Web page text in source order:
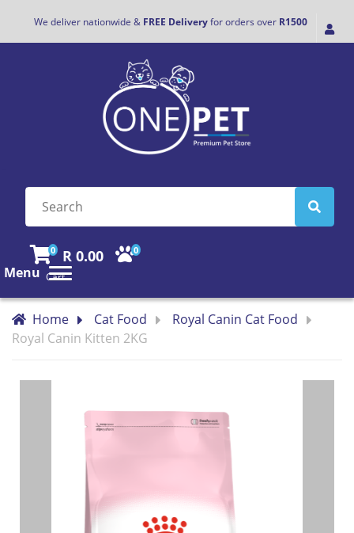
We deliver nationwide & FREE Deliveryfor orders over R1500
0 R 0.00
Cart
0
Menu
Home Cat Food
Royal Canin Cat Food
Royal Canin Kitten 2KG